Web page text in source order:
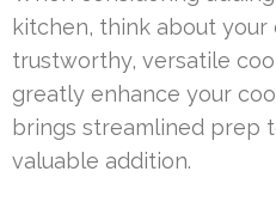
kitchen, think about your
trustworthy, versatile
greatly enhance your
brings streamlined prep
valuable addition.